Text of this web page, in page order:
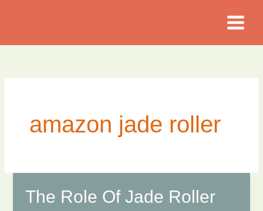
amazon jade roller
The Role Of Jade Roller